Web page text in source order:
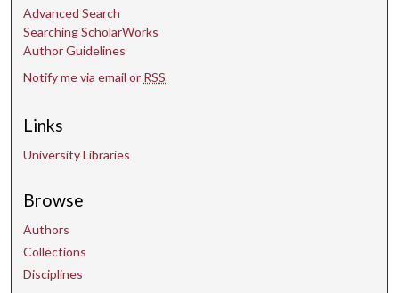
d
s
Advanced Search
Searching ScholarWorks
Author Guidelines
Notify me via email or RSS
Links
University Libraries
Browse
Authors
Collections
Disciplines